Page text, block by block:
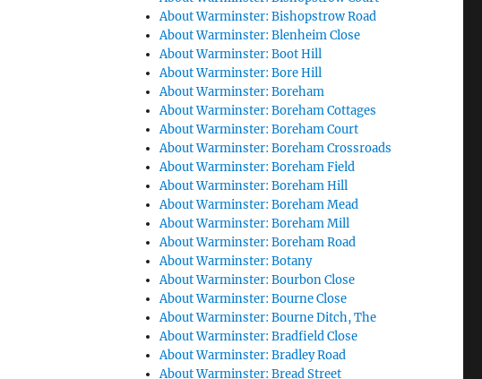
About Warminster: Bishopstrow Road
About Warminster: Blenheim Close
About Warminster: Boot Hill
About Warminster: Bore Hill
About Warminster: Boreham
About Warminster: Boreham Cottages
About Warminster: Boreham Court
About Warminster: Boreham Crossroads
About Warminster: Boreham Field
About Warminster: Boreham Hill
About Warminster: Boreham Mead
About Warminster: Boreham Mill
About Warminster: Boreham Road
About Warminster: Botany
About Warminster: Bourbon Close
About Warminster: Bourne Close
About Warminster: Bourne Ditch, The
About Warminster: Bradfield Close
About Warminster: Bradley Road
About Warminster: Bread Street